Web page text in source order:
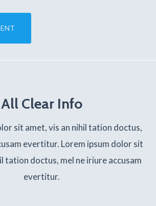
All Clear Info
sit amet, vis an nihil tation doctus,
evertitur. Lorem ipsum dolor sit
tation doctus, mel ne iriure accusam
evertitur.